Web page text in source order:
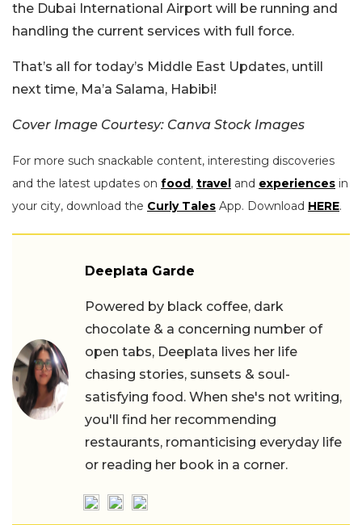
the Dubai International Airport will be running and
handling the current services with full force.
That’s all for today’s Middle East Updates, untill
next time, Ma’a Salama, Habibi!
Cover Image Courtesy: Canva Stock Images
For more such snackable content, interesting discoveries
and the latest updates on food , travel and experiences in
your city, download the Curly Tales App. Download HERE.
Deeplata Garde
Powered by black coffee, dark
chocolate & a concerning number of
open tabs, Deeplata lives her life
chasing stories, sunsets & soul-
satisfying food. When she's not writing,
you'll find her recommending
restaurants, romanticising everyday life
or reading her book in a corner.